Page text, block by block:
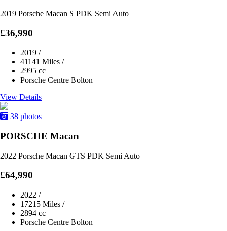
2019 Porsche Macan S PDK Semi Auto
£36,990
2019 /
41141 Miles /
2995 cc
Porsche Centre Bolton
View Details
38 photos
PORSCHE Macan
2022 Porsche Macan GTS PDK Semi Auto
£64,990
2022 /
17215 Miles /
2894 cc
Porsche Centre Bolton